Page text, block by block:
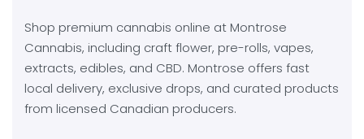
Shop premium cannabis online at Montrose
Cannabis, including craft flower, pre-rolls, vapes,
extracts, edibles, and CBD. Montrose offers fast
local delivery, exclusive drops, and curated products
from licensed Canadian producers.